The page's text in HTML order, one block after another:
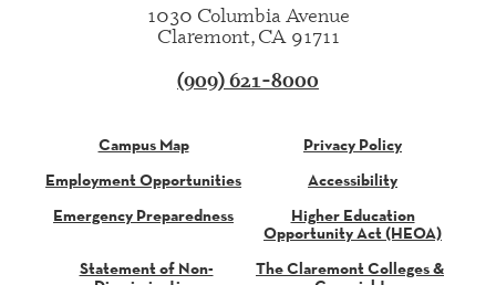
1030 Columbia Avenue
Claremont, CA 91711
(909) 621-8000
Campus Map
Employment Opportunities
Emergency Preparedness
Privacy Policy
Accessibility
Higher Education
Opportunity Act (HEOA)
Statement of Non-
The Claremont Colleges &